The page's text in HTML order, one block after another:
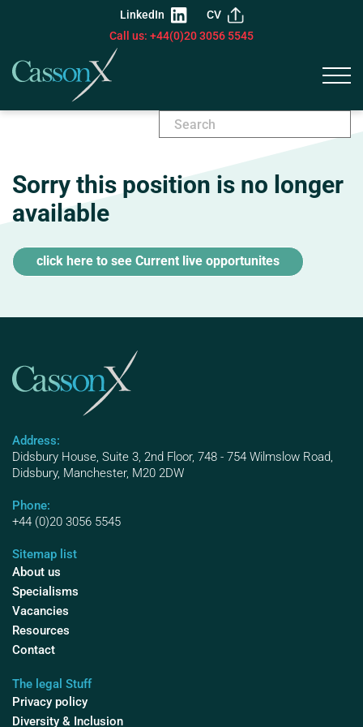
LinkedIn
CV
Call us: +44(0)20 3056 5545
Sorry this position is no longer
available
click here to see Current live opportunites
Address:
Didsbury House, Suite 3, 2nd Floor, 748 - 754 Wilmslow Road,
Didsbury, Manchester, M20 2DW
Phone:
+44 (0)20 3056 5545
Sitemap list
About us
Specialisms
Vacancies
Resources
Contact
The legal Stuff
Privacy policy
Diversity & Inclusion